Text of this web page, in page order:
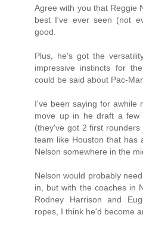
Agree with you that Reggie
best I've ever seen (not
good.
Plus, he's got the
impressive instincts for
could be said about Pac-
I've been saying for awhile
move up in he draft a few
(they've got 2 first
team like Houston that has
Nelson somewhere in the
Nelson would probably
in, but with the coaches in
Rodney Harrison and
ropes, I think he'd become